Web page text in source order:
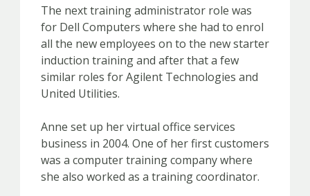
The next training administrator role was
for Dell Computers where she had to enrol
all the new employees on to the new starter
induction training and after that a few
similar roles for Agilent Technologies and
United Utilities.
Anne set up her virtual office services
business in 2004. One of her first customers
was a computer training company where
she also worked as a training coordinator.